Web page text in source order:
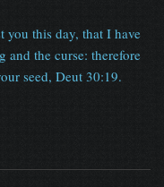
you this day, that I have
and the curse: therefore
seed, Deut 30:19.